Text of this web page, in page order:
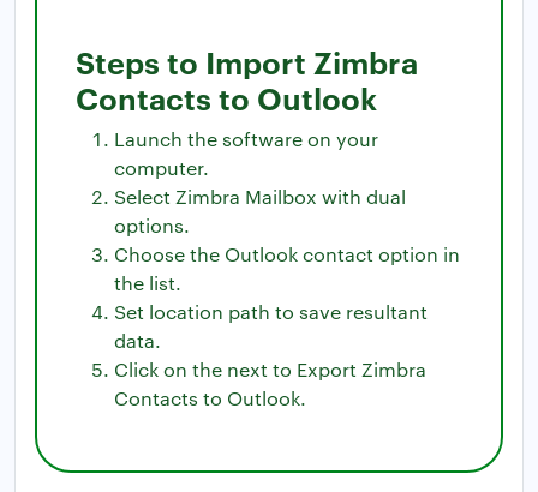
Steps to Import Zimbra
Contacts to Outlook
Launch the software on your
computer.
Select Zimbra Mailbox with dual
options.
Choose the Outlook contact option in
the list.
Set location path to save resultant
data.
Click on the next to Export Zimbra
Contacts to Outlook.